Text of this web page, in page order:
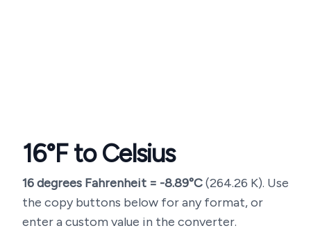
16°F to Celsius
16degrees Fahrenheit = -8.89°C(264.26 K). Use
the copy buttons below for any format, or
enter a custom value in the converter.